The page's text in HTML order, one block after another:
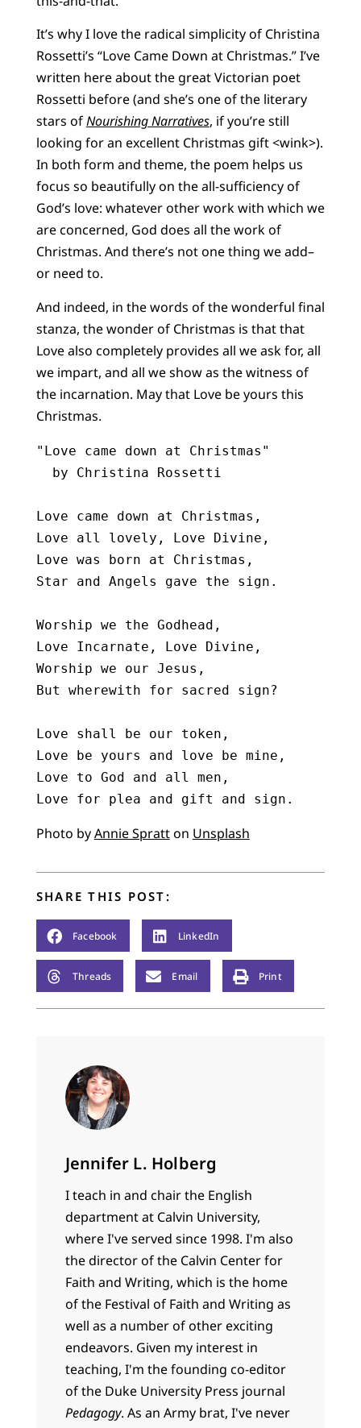
It’s why I love the radical simplicity of Christina
Rossetti’s “Love Came Down at Christmas.” I’ve
written here about the great Victorian poet
Rossetti before (and she’s one of the literary
stars ofNourishing Narratives, if you’re still
looking for an excellent Christmas gift <wink>).
In both form and theme, the poem helps us
focus so beautifully on the all-sufficiency of
God’s love: whatever other work with which we
are concerned, God does all the work of
Christmas. And there’s not one thing we add–
or need to.
And indeed, in the words of the wonderful final
stanza, the wonder of Christmas is that that
Love also completely provides all we ask for, all
we impart, and all we show as the witness of
the incarnation. May that Love be yours this
Christmas.
"Love came down at Christmas"
Love came down at Christmas,
Love all lovely, Love Divine,
Love was born at Christmas,
Star and Angels gave the sign.
Worship we the Godhead,
Love Incarnate, Love Divine,
Worship we our Jesus,
But wherewith for sacred sign?
Love shall be our token,
Love be yours and love be mine,
Love to God and all men,
Love for plea and gift and sign.
Photo byAnnie Spratton Unsplash
SHARE THIS POST:
Facebook LinkedIn
Threads Email Print
Jennifer L. Holberg
I teach in and chair the English
department at Calvin University,
where I've served since 1998. I'm also
the director of the Calvin Center for
Faith and Writing, which is the home
of the Festival of Faith and Writing as
well as a number of other exciting
endeavors. Given my interest in
teaching, I'm the founding co-editor
of the Duke University Press journal
Pedagogy. As an Army brat, I've never